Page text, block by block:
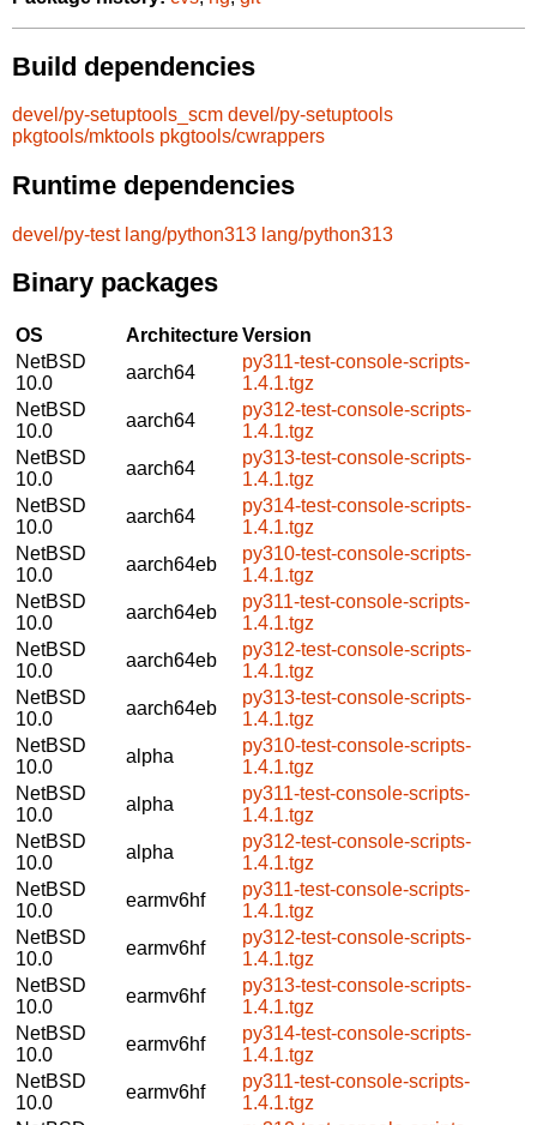
Build dependencies
devel/py-setuptools_scm devel/py-setuptools
pkgtools/mktools pkgtools/cwrappers
Runtime dependencies
devel/py-test lang/python313 lang/python313
Binary packages
OS ArchitectureVersion
NetBSD
10.0
aarch64
py311-test-console-scripts-
1.4.1.tgz
NetBSD
10.0
aarch64
py312-test-console-scripts-
1.4.1.tgz
NetBSD
10.0
aarch64
py313-test-console-scripts-
1.4.1.tgz
NetBSD
10.0
aarch64
py314-test-console-scripts-
1.4.1.tgz
NetBSD
10.0
aarch64eb
py310-test-console-scripts-
1.4.1.tgz
NetBSD
10.0
aarch64eb
py311-test-console-scripts-
1.4.1.tgz
NetBSD
10.0
aarch64eb
py312-test-console-scripts-
1.4.1.tgz
NetBSD
10.0
aarch64eb
py313-test-console-scripts-
1.4.1.tgz
NetBSD
10.0
alpha
py310-test-console-scripts-
1.4.1.tgz
NetBSD
10.0
alpha
py311-test-console-scripts-
1.4.1.tgz
NetBSD
10.0
alpha
py312-test-console-scripts-
1.4.1.tgz
NetBSD
10.0
earmv6hf
py311-test-console-scripts-
1.4.1.tgz
NetBSD
10.0
earmv6hf
py312-test-console-scripts-
1.4.1.tgz
NetBSD
10.0
earmv6hf
py313-test-console-scripts-
1.4.1.tgz
NetBSD
10.0
earmv6hf
py314-test-console-scripts-
1.4.1.tgz
NetBSD
10.0
earmv6hf
py311-test-console-scripts-
1.4.1.tgz